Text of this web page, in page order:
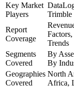
Key Market
Players
Trimble
Report
Coverage
Trends
Segments
Covered
By
By
Geographies
Covered
North
Africa,